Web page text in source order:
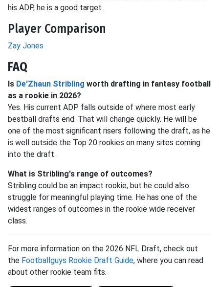
his ADP, he is a good target.
Player Comparison
Zay Jones
FAQ
Is De'Zhaun Stribling worth drafting in fantasy football
as a rookie in 2026?
Yes. His current ADP falls outside of where most early
bestball drafts end. That will change quickly. He will be
one of the most significant risers following the draft, as he
is well outside the Top 20 rookies on many sites coming
into the draft.
What is Stribling's range of outcomes?
Stribling could be an impact rookie, but he could also
struggle for meaningful playing time. He has one of the
widest ranges of outcomes in the rookie wide receiver
class.
For more information on the 2026 NFL Draft, check out
the Footballguys Rookie Draft Guide, where you can read
about other rookie team fits.